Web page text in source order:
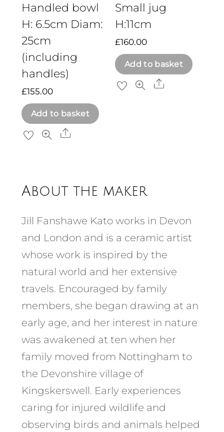
Handled bowl
H: 6.5cm Diam:
25cm
(including
handles)
£155.00
Add to basket
Share
Small jug
H:11cm
£160.00
Add to basket
Share
About the maker
Jill Fanshawe Kato works in Devon
and London and is a ceramic artist
whose work is inspired by the
natural world and her extensive
travels. Encouraged by family
members, she began drawing at an
early age, and her interest in nature
was awakened at ten when her
family moved from Nottingham to
the Devonshire village of
Kingskerswell. Early experiences
caring for injured wildlife and
observing birds and animals helped